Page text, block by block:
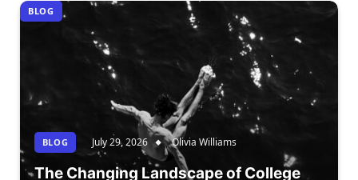
BLOG
BLOG July 29, 2026 Olivia Williams
The Changing Landscape of College